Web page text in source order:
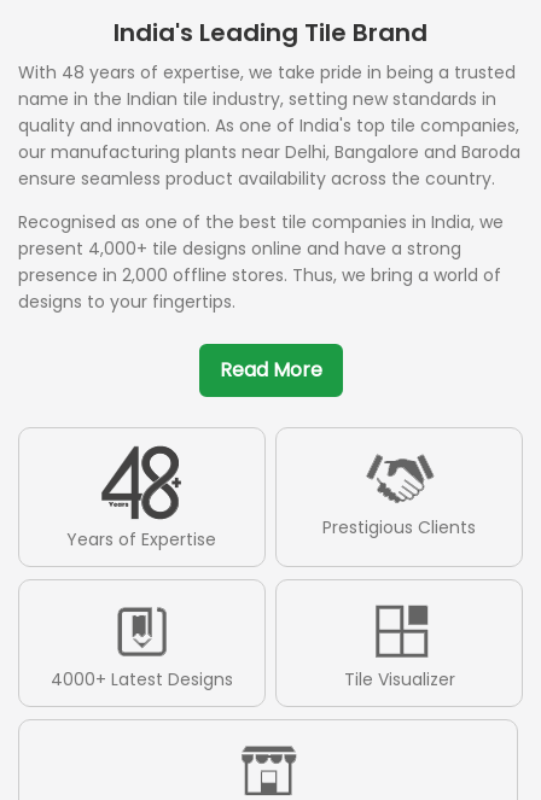
India's Leading Tile Brand
With 48 years of expertise, we take pride in being a trusted
name in the Indian tile industry, setting new standards in
quality and innovation. As one of India's top tile companies,
our manufacturing plants near Delhi, Bangalore and Baroda
ensure seamless product availability across the country.
Recognised as one of the best tile companies in India, we
present 4,000+ tile designs online and have a strong
presence in 2,000 offline stores. Thus, we bring a world of
designs to your fingertips.
Read More
Years of Expertise Prestigious Clients
4000+ Latest Designs Tile Visualizer